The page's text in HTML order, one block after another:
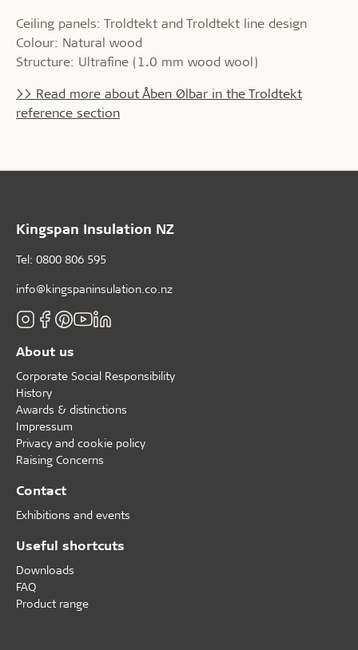
Ceiling panels: Troldtekt and Troldtekt line design
Colour: Natural wood
Structure: Ultrafine (1.0 mm wood wool)
>> Read more about Åben Ølbar in the Troldtekt
reference section
Kingspan Insulation NZ
Tel: 0800 806 595
info@kingspaninsulation.co.nz
About us
Corporate Social Responsibility
History
Awards & distinctions
Impressum
Privacy and cookie policy
Raising Concerns
Contact
Exhibitions and events
Useful shortcuts
Downloads
FAQ
Product range